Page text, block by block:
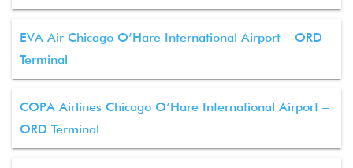
EVA Air Chicago O’Hare International Airport – ORD
Terminal
COPA Airlines Chicago O’Hare International Airport –
ORD Terminal